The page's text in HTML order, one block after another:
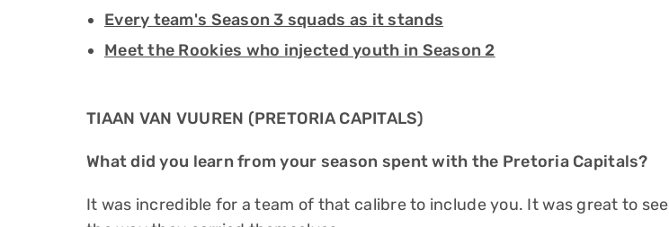
Every team's Season 3 squads as it stands
Meet the Rookies who injected youth in Season 2
TIAAN VAN VUUREN (PRETORIA CAPITALS)
What did you learn from your season spent with the Pretoria Capitals?
It was incredible for a team of that calibre to include you. It was great to see